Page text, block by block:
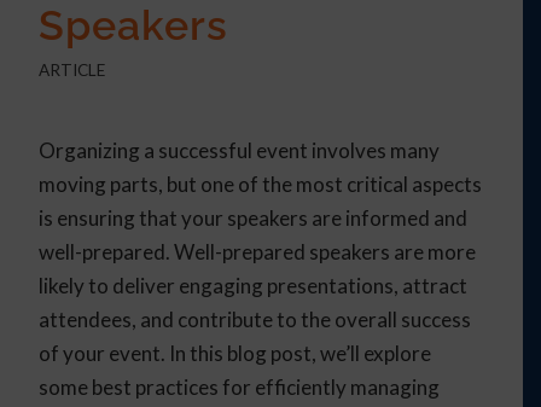
Speakers
ARTICLE
Organizing a successful event involves many
moving parts, but one of the most critical aspects
is ensuring that your speakers are informed and
well-prepared. Well-prepared speakers are more
likely to deliver engaging presentations, attract
attendees, and contribute to the overall success
of your event. In this blog post, we’ll explore
some best practices for efficiently managing